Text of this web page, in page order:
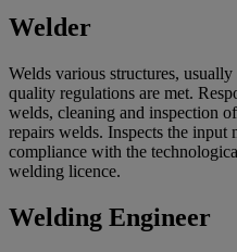
Welder
Welds various structures,
quality regulations are met.
welds, cleaning and inspection
repairs welds. Inspects the input
compliance with the
welding licence.
Welding Engineer